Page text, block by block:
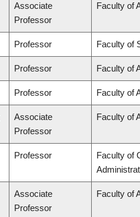
Associate
Professor
Faculty of
Professor Faculty of
Professor Faculty of
Professor Faculty of
Associate
Professor
Faculty of
Professor
Faculty of
Associate
Professor
Faculty of